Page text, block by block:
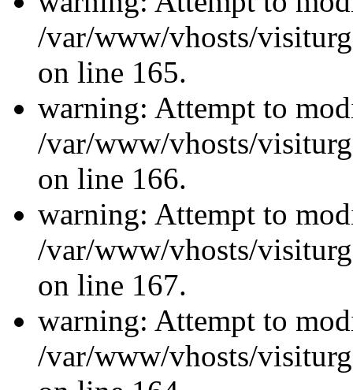
/var/www/vhosts/
on line 165.
warning: Attempt to
/var/www/vhosts/
on line 166.
warning: Attempt to
/var/www/vhosts/
on line 167.
warning: Attempt to
/var/www/vhosts/